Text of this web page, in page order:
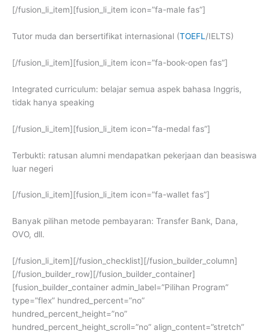
[/fusion_li_item][fusion_li_item icon=”fa-male fas”]
Tutor muda dan bersertifikat internasional (TOEFL /IELTS)
[/fusion_li_item][fusion_li_item icon=”fa-book-open fas”]
Integrated curriculum: belajar semua aspek bahasa Inggris,
tidak hanya speaking
[/fusion_li_item][fusion_li_item icon=”fa-medal fas”]
Terbukti: ratusan alumni mendapatkan pekerjaan dan beasiswa
luar negeri
[/fusion_li_item][fusion_li_item icon=”fa-wallet fas”]
Banyak pilihan metode pembayaran: Transfer Bank, Dana,
OVO, dll.
[/fusion_li_item][/fusion_checklist][/fusion_builder_column]
[/fusion_builder_row][/fusion_builder_container]
[fusion_builder_container admin_label=”Pilihan Program”
type=”flex” hundred_percent=”no”
hundred_percent_height=”no”
hundred_percent_height_scroll=”no” align_content=”stretch”